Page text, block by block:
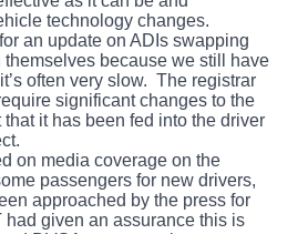
technology changes.
an update on ADIs swapping
themselves because we still have
often very slow. The registrar
significant changes to the
that it has been fed into the driver
on media coverage on the
passengers for new drivers,
approached by the press for
had given an assurance this is